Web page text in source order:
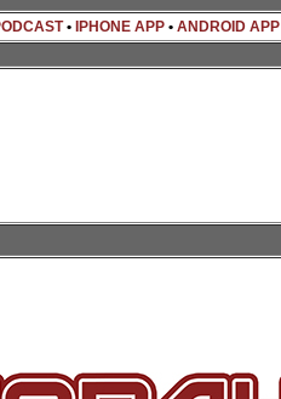
• IPHONE APP • ANDROID APP